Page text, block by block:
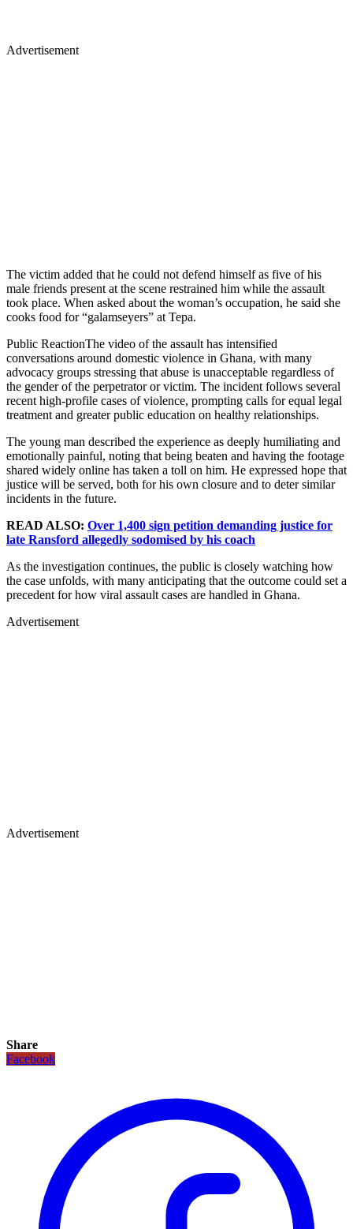
Advertisement
The victim added that he could not defend himself as five of his
male friends present at the scene restrained him while the assault
took place. When asked about the woman’s occupation, he said she
cooks food for “galamseyers” at Tepa.
Public ReactionThe video of the assault has intensified
conversations around domestic violence in Ghana, with many
advocacy groups stressing that abuse is unacceptable regardless of
the gender of the perpetrator or victim. The incident follows several
recent high-profile cases of violence, prompting calls for equal legal
treatment and greater public education on healthy relationships.
The young man described the experience as deeply humiliating and
emotionally painful, noting that being beaten and having the footage
shared widely online has taken a toll on him. He expressed hope that
justice will be served, both for his own closure and to deter similar
incidents in the future.
READ ALSO: Over 1,400 sign petition demanding justice for
late Ransford allegedly sodomised by his coach
As the investigation continues, the public is closely watching how
the case unfolds, with many anticipating that the outcome could set a
precedent for how viral assault cases are handled in Ghana.
Advertisement
Advertisement
Share
Facebook